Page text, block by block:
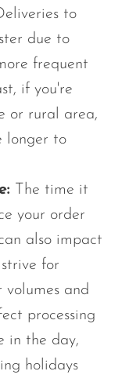
to
due to
frequent
if you're
or rural area,
longer to
The time it
your order
also impact
for
volumes and
processing
in the day,
holidays